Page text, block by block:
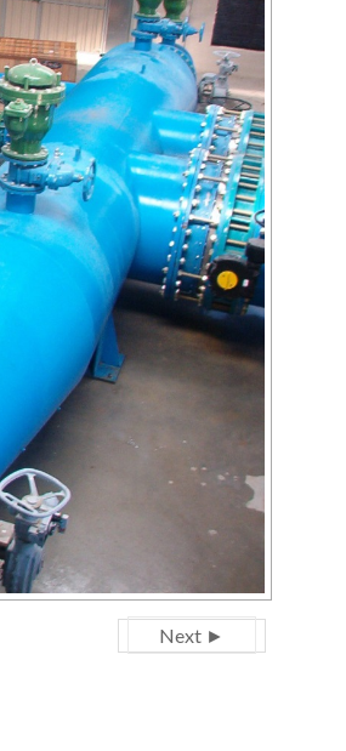
Next ►